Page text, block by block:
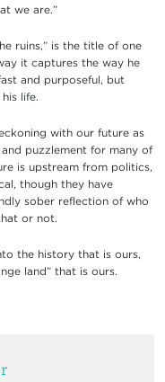
we are.”
ruins,” is the title of one
it captures the way he
and purposeful, but
life.
with our future as
puzzlement for many of
is upstream from politics,
though they have
sober reflection of who
or not.
the history that is ours,
land” that is ours.